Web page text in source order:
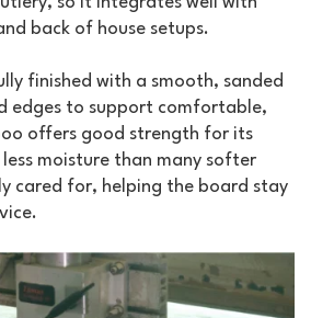
back of house setups.
finished with a smooth, sanded
edges to support comfortable,
offers good strength for its
moisture than many softer
cared for, helping the board stay